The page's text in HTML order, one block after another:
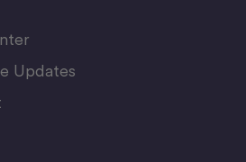
Updates